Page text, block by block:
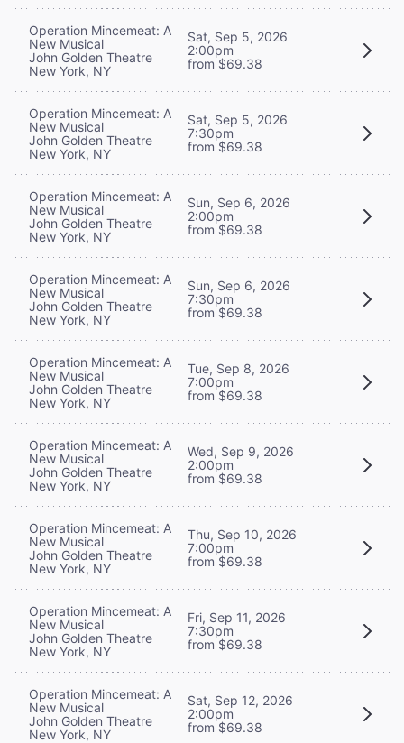
Operation Mincemeat: A
New Musical
John Golden Theatre
New York, NY
Sat, Sep 5, 2026
2:00pm
from $69.38
Operation Mincemeat: A
New Musical
John Golden Theatre
New York, NY
Sat, Sep 5, 2026
7:30pm
from $69.38
Operation Mincemeat: A
New Musical
John Golden Theatre
New York, NY
Sun, Sep 6, 2026
2:00pm
from $69.38
Operation Mincemeat: A
New Musical
John Golden Theatre
New York, NY
Sun, Sep 6, 2026
7:30pm
from $69.38
Operation Mincemeat: A
New Musical
John Golden Theatre
New York, NY
Tue, Sep 8, 2026
7:00pm
from $69.38
Operation Mincemeat: A
New Musical
John Golden Theatre
New York, NY
Wed, Sep 9, 2026
2:00pm
from $69.38
Operation Mincemeat: A
New Musical
John Golden Theatre
New York, NY
Thu, Sep 10, 2026
7:00pm
from $69.38
Operation Mincemeat: A
New Musical
John Golden Theatre
New York, NY
Fri, Sep 11, 2026
7:30pm
from $69.38
Operation Mincemeat: A
New Musical
John Golden Theatre
New York, NY
Sat, Sep 12, 2026
2:00pm
from $69.38